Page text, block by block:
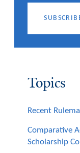
Topics
Recent
Comparative
Scholarship